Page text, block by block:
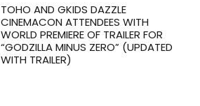
TOHO AND GKIDS DAZZLE
CINEMACON ATTENDEES WITH
WORLD PREMIERE OF TRAILER FOR
“GODZILLA MINUS ZERO” (UPDATED
WITH TRAILER)